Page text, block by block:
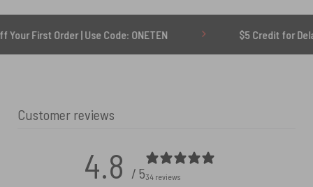
Order | Use Code: ONETEN $5 Credit for Delayed
Customer reviews
4.8 / 534 reviews